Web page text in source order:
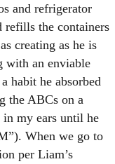
and refrigerator
refills the containers
creating as he is
with an enviable
habit he absorbed
the ABCs on a
in my ears until he
When we go to
per Liam’s